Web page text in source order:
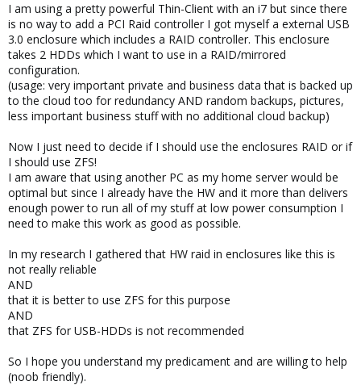
I am using a pretty powerful Thin-Client with an i7 but since there
is no way to add a PCI Raid controller I got myself a external USB
3.0 enclosure which includes a RAID controller. This enclosure
takes 2 HDDs which I want to use in a RAID/mirrored
configuration.
(usage: very important private and business data that is backed up
to the cloud too for redundancy AND random backups, pictures,
less important business stuff with no additional cloud backup)
Now I just need to decide if I should use the enclosures RAID or if
I should use ZFS!
I am aware that using another PC as my home server would be
optimal but since I already have the HW and it more than delivers
enough power to run all of my stuff at low power consumption I
need to make this work as good as possible.
In my research I gathered that HW raid in enclosures like this is
not really reliable
AND
that it is better to use ZFS for this purpose
AND
that ZFS for USB-HDDs is not recommended
So I hope you understand my predicament and are willing to help
(noob friendly).